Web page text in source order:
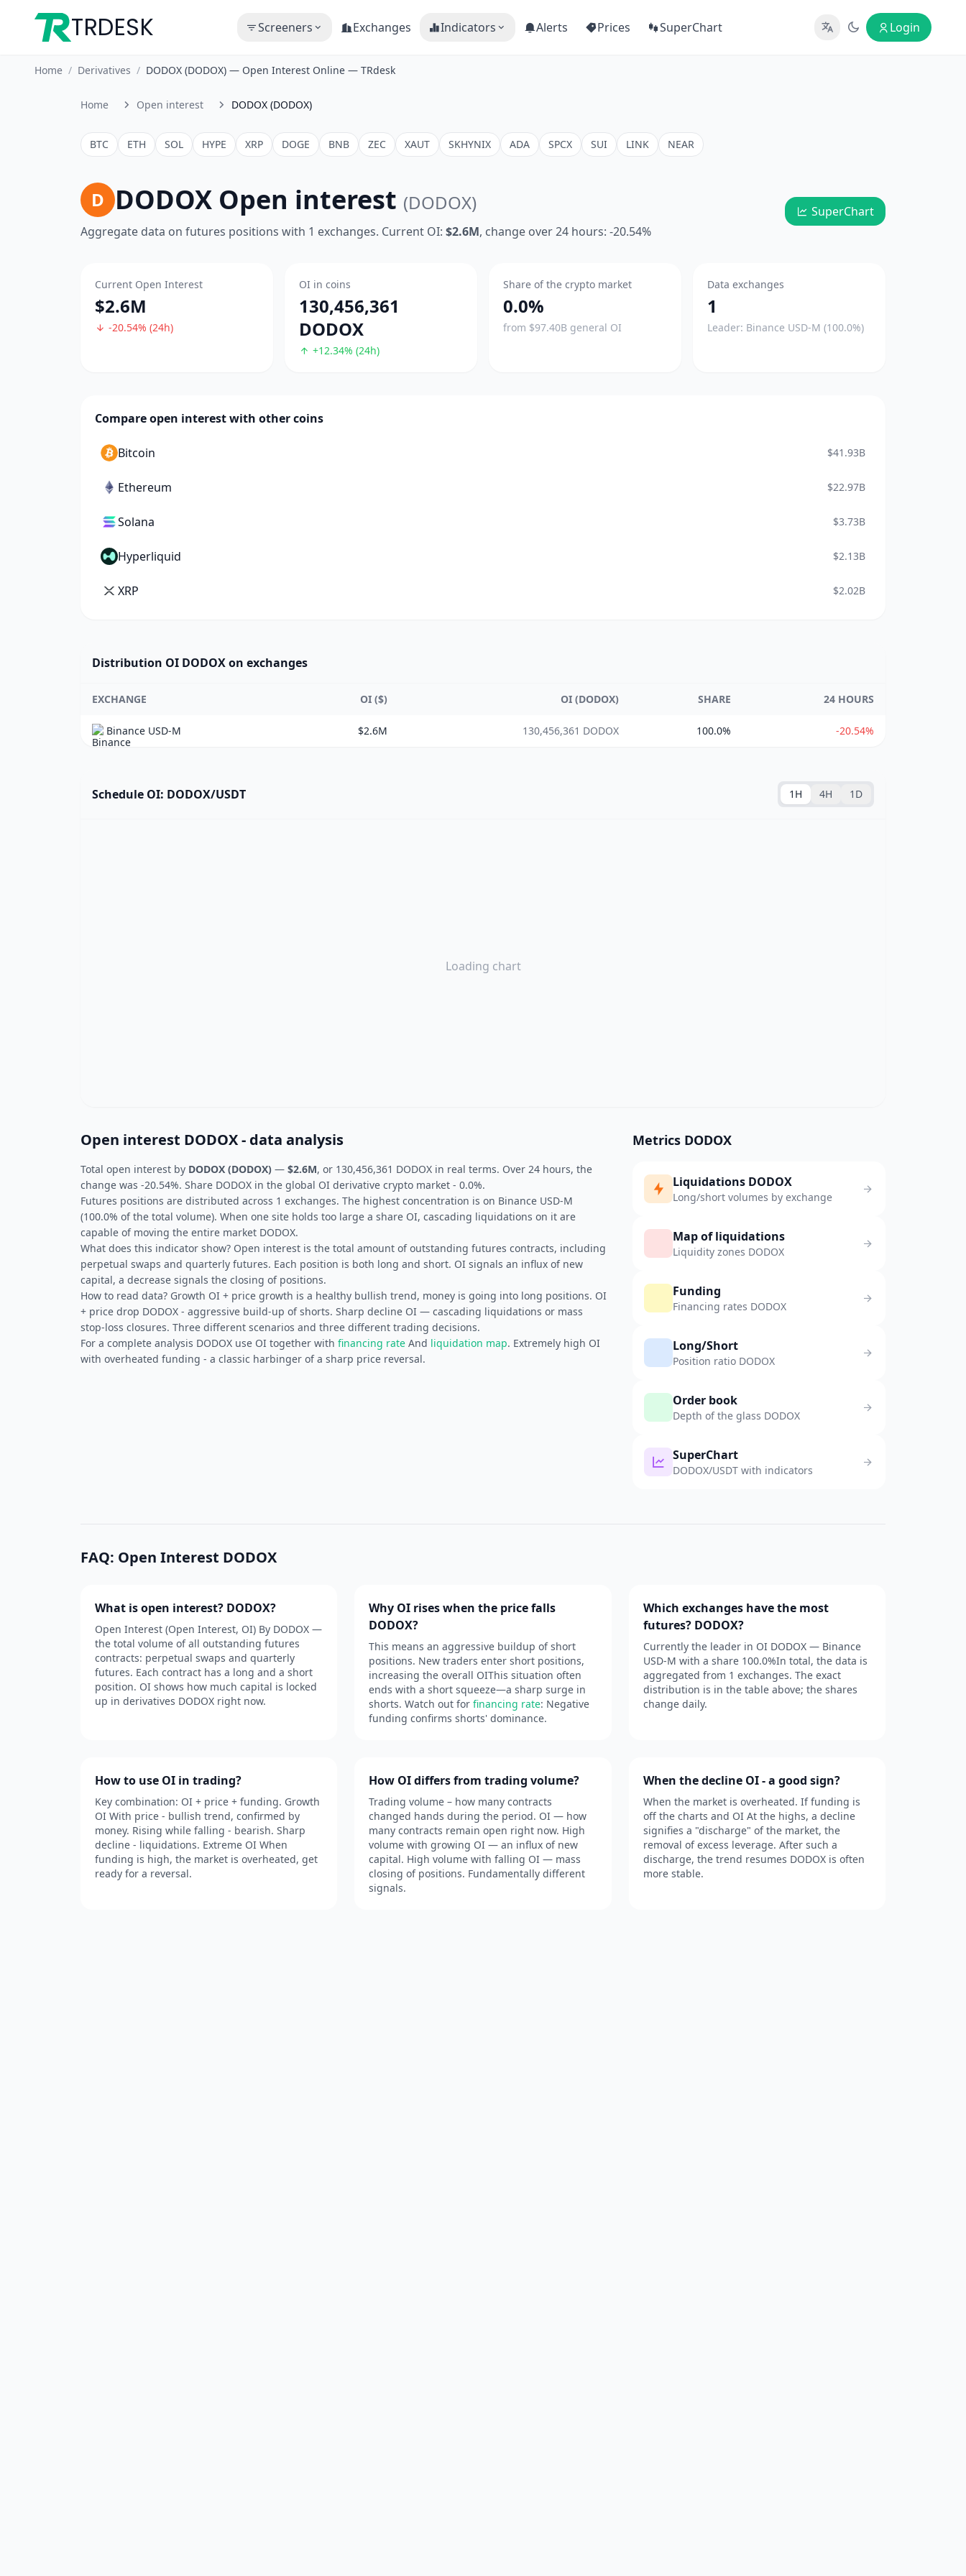
TRDESK Screeners Exchanges Indicators Alerts Prices SuperChart Login
Home / Derivatives / DODOX (DODOX) — Open Interest Online — TRdesk
Home Open interest DODOX (DODOX)
BTC ETH SOL HYPE XRP DOGE BNB ZEC XAUT SKHYNIX ADA SPCX SUI LINK NEAR
D DODOX Open interest (DODOX)
Aggregate data on futures positions with 1 exchanges. Current OI: $2.6M, change over 24 hours: -20.54%
SuperChart
Current Open Interest
$2.6M
-20.54% (24h)
OI in coins
130,456,361
DODOX
+12.34% (24h)
Share of the crypto market
0.0%
from $97.40B general OI
Data exchanges
1
Leader: Binance USD-M (100.0%)
Compare open interest with other coins
Bitcoin $41.93B
Ethereum $22.97B
Solana $3.73B
Hyperliquid $2.13B
XRP $2.02B
Distribution OI DODOX on exchanges
EXCHANGE OI ($) OI (DODOX) SHARE 24 HOURS
Binance USD-M $2.6M 130,456,361 DODOX 100.0% -20.54%
Schedule OI: DODOX/USDT 1H 4H 1D
Loading chart
Open interest DODOX - data analysis
Total open interest by DODOX (DODOX) — $2.6M, or 130,456,361 DODOX in real terms. Over 24 hours, the
change was -20.54%. Share DODOX in the global OI derivative crypto market - 0.0%.
Futures positions are distributed across 1 exchanges. The highest concentration is on Binance USD-M
(100.0% of the total volume). When one site holds too large a share OI, cascading liquidations on it are
capable of moving the entire market DODOX.
What does this indicator show? Open interest is the total amount of outstanding futures contracts, including
perpetual swaps and quarterly futures. Each position is both long and short. OI signals an influx of new
capital, a decrease signals the closing of positions.
How to read data? Growth OI + price growth is a healthy bullish trend, money is going into long positions. OI
+ price drop DODOX - aggressive build-up of shorts. Sharp decline OI — cascading liquidations or mass
stop-loss closures. Three different scenarios and three different trading decisions.
For a complete analysis DODOX use OI together with financing rate And liquidation map. Extremely high OI
with overheated funding - a classic harbinger of a sharp price reversal.
Metrics DODOX
Liquidations DODOX
Long/short volumes by exchange
Map of liquidations
Liquidity zones DODOX
Funding
Financing rates DODOX
Long/Short
Position ratio DODOX
Order book
Depth of the glass DODOX
SuperChart
DODOX/USDT with indicators
FAQ: Open Interest DODOX
What is open interest? DODOX?
Open Interest (Open Interest, OI) By DODOX —
the total volume of all outstanding futures
contracts: perpetual swaps and quarterly
futures. Each contract has a long and a short
position. OI shows how much capital is locked
up in derivatives DODOX right now.
Why OI rises when the price falls
DODOX?
This means an aggressive buildup of short
positions. New traders enter short positions,
increasing the overall OIThis situation often
ends with a short squeeze—a sharp surge in
shorts. Watch out forfinancing rate: Negative
funding confirms shorts' dominance.
Which exchanges have the most
futures? DODOX?
Currently the leader in OI DODOX — Binance
USD-M with a share 100.0%In total, the data is
aggregated from 1 exchanges. The exact
distribution is in the table above; the shares
change daily.
How to use OI in trading?
Key combination: OI + price + funding. Growth
OI With price - bullish trend, confirmed by
money. Rising while falling - bearish. Sharp
decline - liquidations. Extreme OI When
funding is high, the market is overheated, get
ready for a reversal.
How OI differs from trading volume?
Trading volume – how many contracts
changed hands during the period. OI — how
many contracts remain open right now. High
volume with growing OI — an influx of new
capital. High volume with falling OI — mass
closing of positions. Fundamentally different
signals.
When the decline OI - a good sign?
When the market is overheated. If funding is
off the charts and OI At the highs, a decline
signifies a "discharge" of the market, the
removal of excess leverage. After such a
discharge, the trend resumes DODOX is often
more stable.